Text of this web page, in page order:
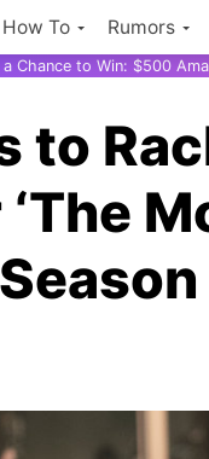
How To Rumors
Chance to Win: $500
to